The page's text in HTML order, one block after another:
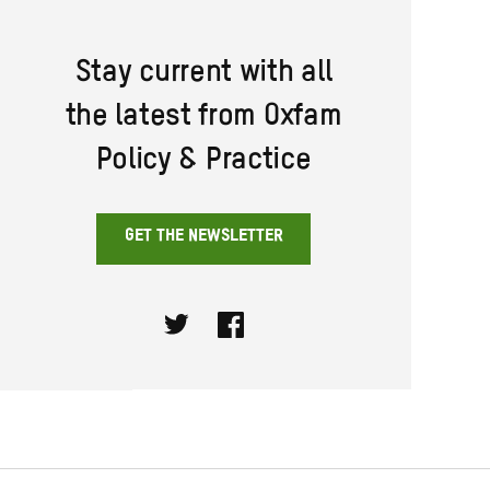
Stay current with all
the latest from Oxfam
Policy & Practice
GET THE NEWSLETTER